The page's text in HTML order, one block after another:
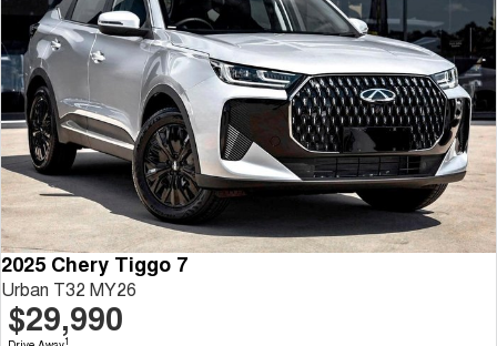
2025 Chery Tiggo 7
Urban T32 MY26
$29,990
1